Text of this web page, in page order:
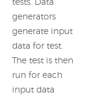
tests. Data
generators
generate input
data for test.
The test is then
run for each
input data